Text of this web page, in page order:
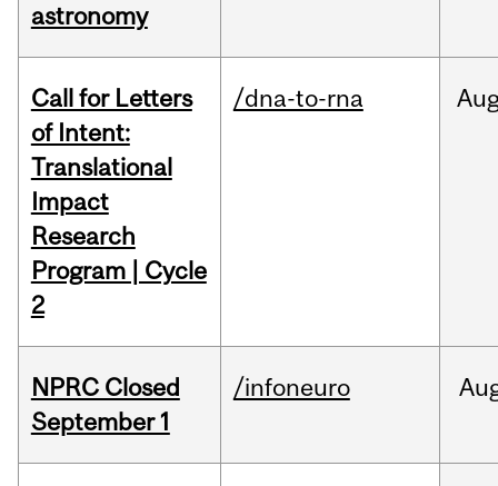
astronomy
Call for Letters
of Intent:
Translational
Impact
Research
Program | Cycle
2
/dna-to-rna
NPRC Closed
September 1
/infoneuro